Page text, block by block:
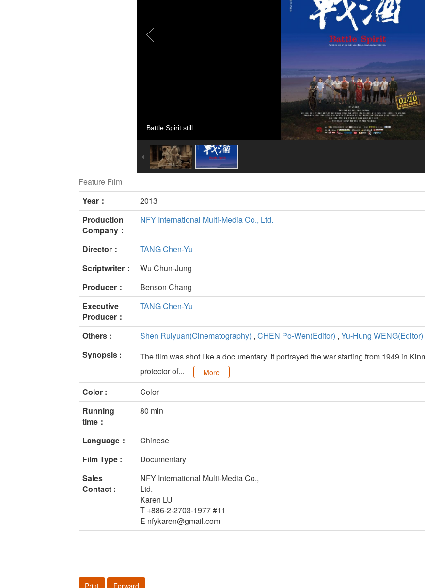
Battle Spirit still
Feature Film
Year：
2013
Production
Company：
NFY International Multi-Media Co., Ltd.
Director：
TANG Chen-Yu
Scriptwriter：
Wu Chun-Jung
Producer：
Benson Chang
Executive
Producer：
TANG Chen-Yu
Others : Shen Ruiyuan(Cinematography) , CHEN Po-Wen(Editor) , Yu-Hung WENG(Editor)
Synopsis :
The film was shot like a documentary. It portrayed the war starting from 1949 in
protector of...
More
Color :
Color
Running
time：
80 min
Language：
Chinese
Film Type :
Documentary
Sales
Contact :
NFY International Multi-Media Co.,
Ltd.
Karen LU
T +886-2-2703-1977 #11
E nfykaren@gmail.com
Print Forward